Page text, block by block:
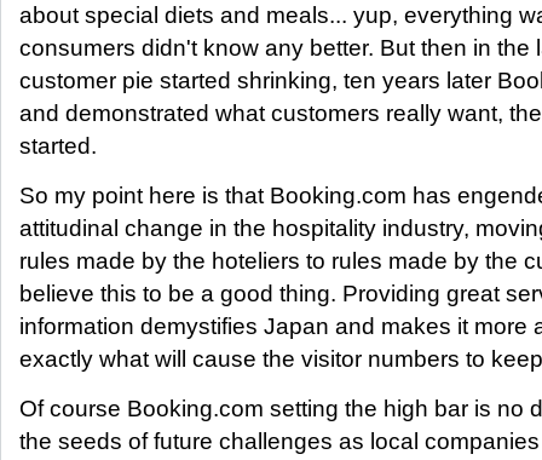
about special diets and meals... yup, everything
consumers didn't know any better. But then in the
customer pie started shrinking, ten years later
and demonstrated what customers really want,
started.
So my point here is that Booking.com has
attitudinal change in the hospitality industry,
rules made by the hoteliers to rules made by the
believe this to be a good thing. Providing great
information demystifies Japan and makes it more
exactly what will cause the visitor numbers to
Of course Booking.com setting the high bar is no
the seeds of future challenges as local